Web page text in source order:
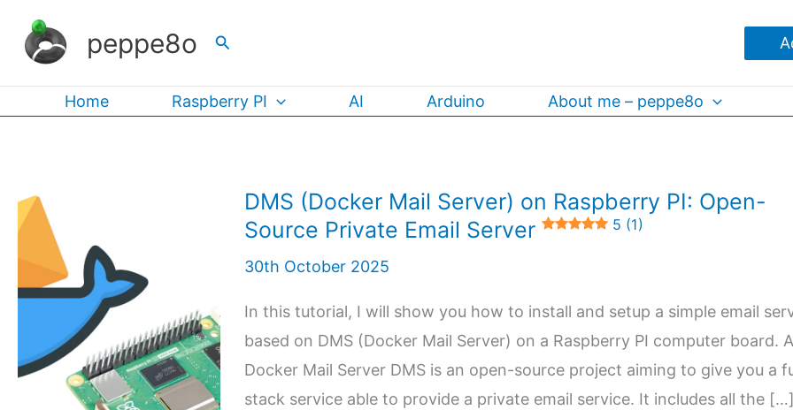
peppe8o Search
Home Raspberry PI AI Arduino About me – peppe8o
DMS (Docker Mail Server) on Raspberry PI: Open-
Source Private Email Server
5 (1)
30th October 2025
In this tutorial, I will show you how to install and setup a simple email
based on DMS (Docker Mail Server) on a Raspberry PI computer board.
Docker Mail Server DMS is an open-source project aiming to give you a
stack service able to provide a private email service. It includes all the